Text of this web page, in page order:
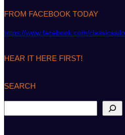
FROM FACEBOOK TODAY
https://www.facebook.com/
HEAR IT HERE FIRST!
SEARCH
e